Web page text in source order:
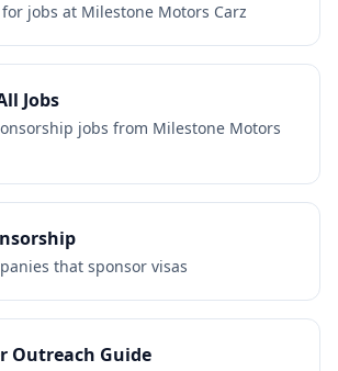
jobs at Milestone Motors Carz
Jobs
jobs from Milestone Motors
that sponsor visas
Outreach Guide